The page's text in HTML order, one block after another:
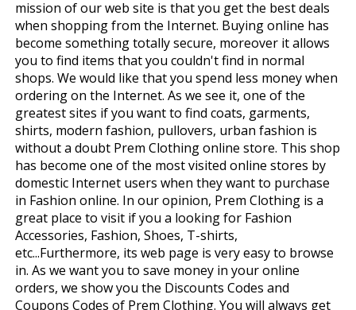
mission of our web site is that you get the best deals
when shopping from the Internet. Buying online has
become something totally secure, moreover it allows
you to find items that you couldn't find in normal
shops. We would like that you spend less money when
ordering on the Internet. As we see it, one of the
greatest sites if you want to find coats, garments,
shirts, modern fashion, pullovers, urban fashion is
without a doubt Prem Clothing online store. This shop
has become one of the most visited online stores by
domestic Internet users when they want to purchase
in Fashion online. In our opinion, Prem Clothing is a
great place to visit if you a looking for Fashion
Accessories, Fashion, Shoes, T-shirts,
etc...Furthermore, its web page is very easy to browse
in. As we want you to save money in your online
orders, we show you the Discounts Codes and
Coupons Codes of Prem Clothing. You will always get